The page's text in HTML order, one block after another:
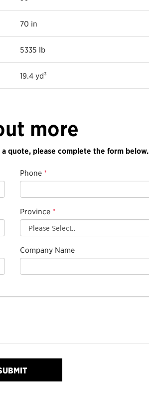
70 in
5335 lb
19.4 yd³
more
quote, please complete the form below.
Phone *
Province *
Company Name